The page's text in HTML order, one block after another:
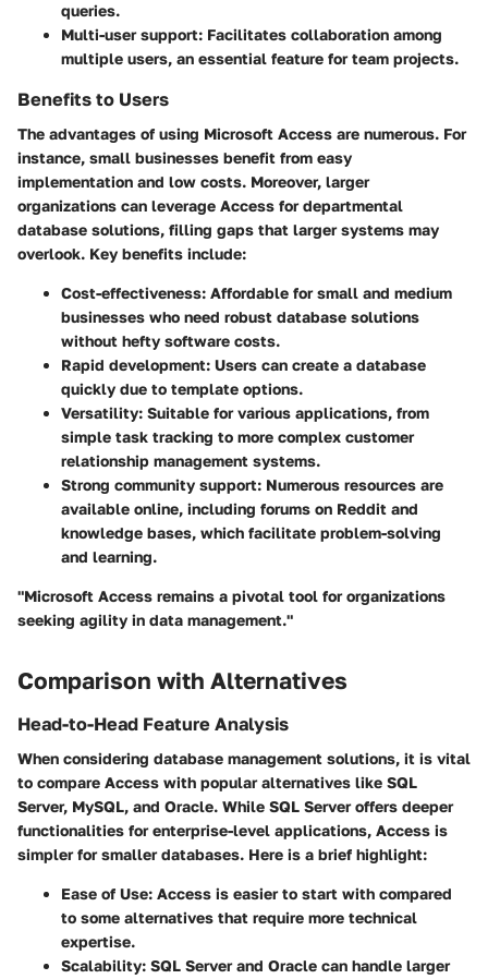
queries.
Multi-user support: Facilitates collaboration among
multiple users, an essential feature for team projects.
Benefits to Users
The advantages of using Microsoft Access are numerous. For
instance, small businesses benefit from easy
implementation and low costs. Moreover, larger
organizations can leverage Access for departmental
database solutions, filling gaps that larger systems may
overlook. Key benefits include:
Cost-effectiveness: Affordable for small and medium
businesses who need robust database solutions
without hefty software costs.
Rapid development: Users can create a database
quickly due to template options.
Versatility: Suitable for various applications, from
simple task tracking to more complex customer
relationship management systems.
Strong community support: Numerous resources are
available online, including forums on Reddit and
knowledge bases, which facilitate problem-solving
and learning.
"Microsoft Access remains a pivotal tool for organizations
seeking agility in data management."
Comparison with Alternatives
Head-to-Head Feature Analysis
When considering database management solutions, it is vital
to compare Access with popular alternatives like SQL
Server, MySQL, and Oracle. While SQL Server offers deeper
functionalities for enterprise-level applications, Access is
simpler for smaller databases. Here is a brief highlight:
Ease of Use: Access is easier to start with compared
to some alternatives that require more technical
expertise.
Scalability: SQL Server and Oracle can handle larger